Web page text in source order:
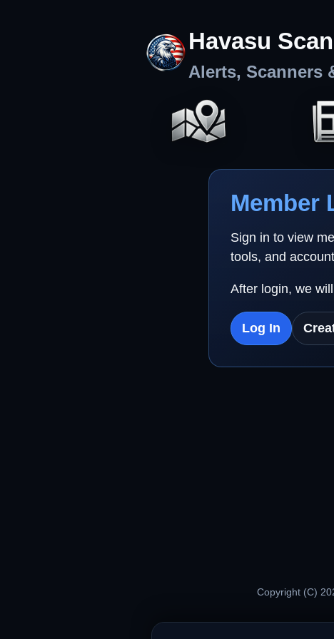
Havasu
Alerts, Scanners
Member
Sign in to view
tools, and
After login, we
Log In
Copyright (C)